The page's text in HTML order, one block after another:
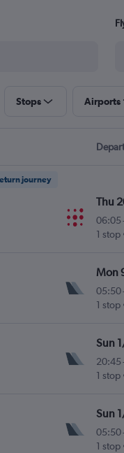
Stops Airports
Depart
journey
Thu
06:05
1 stop
Mon
05:50
1 stop
Sun
20:45
1 stop
Sun
05:50
1 stop